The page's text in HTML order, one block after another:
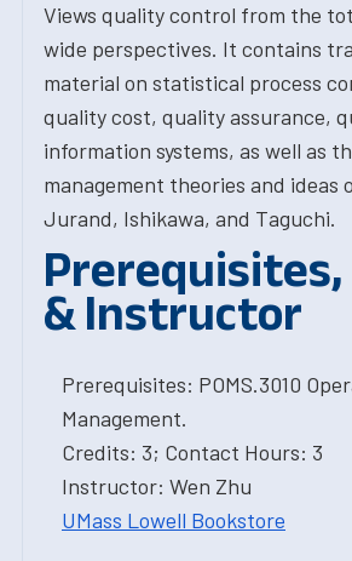
Views quality control from the
wide perspectives. It contains
material on statistical process
quality cost, quality assurance,
information systems, as well as
management theories and ideas
Jurand, Ishikawa, and Taguchi.
Prerequisites,
& Instructor
Prerequisites: POMS.3010
Management.
Credits: 3; Contact Hours: 3
Instructor: Wen Zhu
UMass Lowell Bookstore